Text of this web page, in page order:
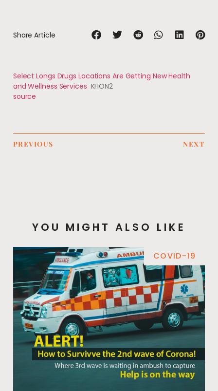
Share Article
Select Longs Drugs Locations Are Getting New Health
and Wellness Services KHON2
source
PREVIOUS NEXT
YOU MIGHT ALSO LIKE
COVID-19